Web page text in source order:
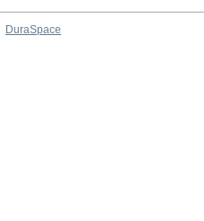
DuraSpace